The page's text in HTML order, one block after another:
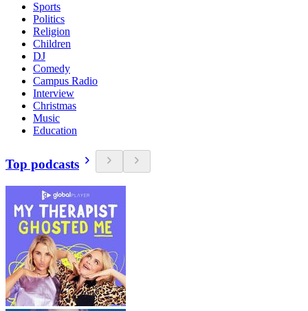
Sports
Politics
Religion
Children
DJ
Comedy
Campus Radio
Interview
Christmas
Music
Education
Top podcasts